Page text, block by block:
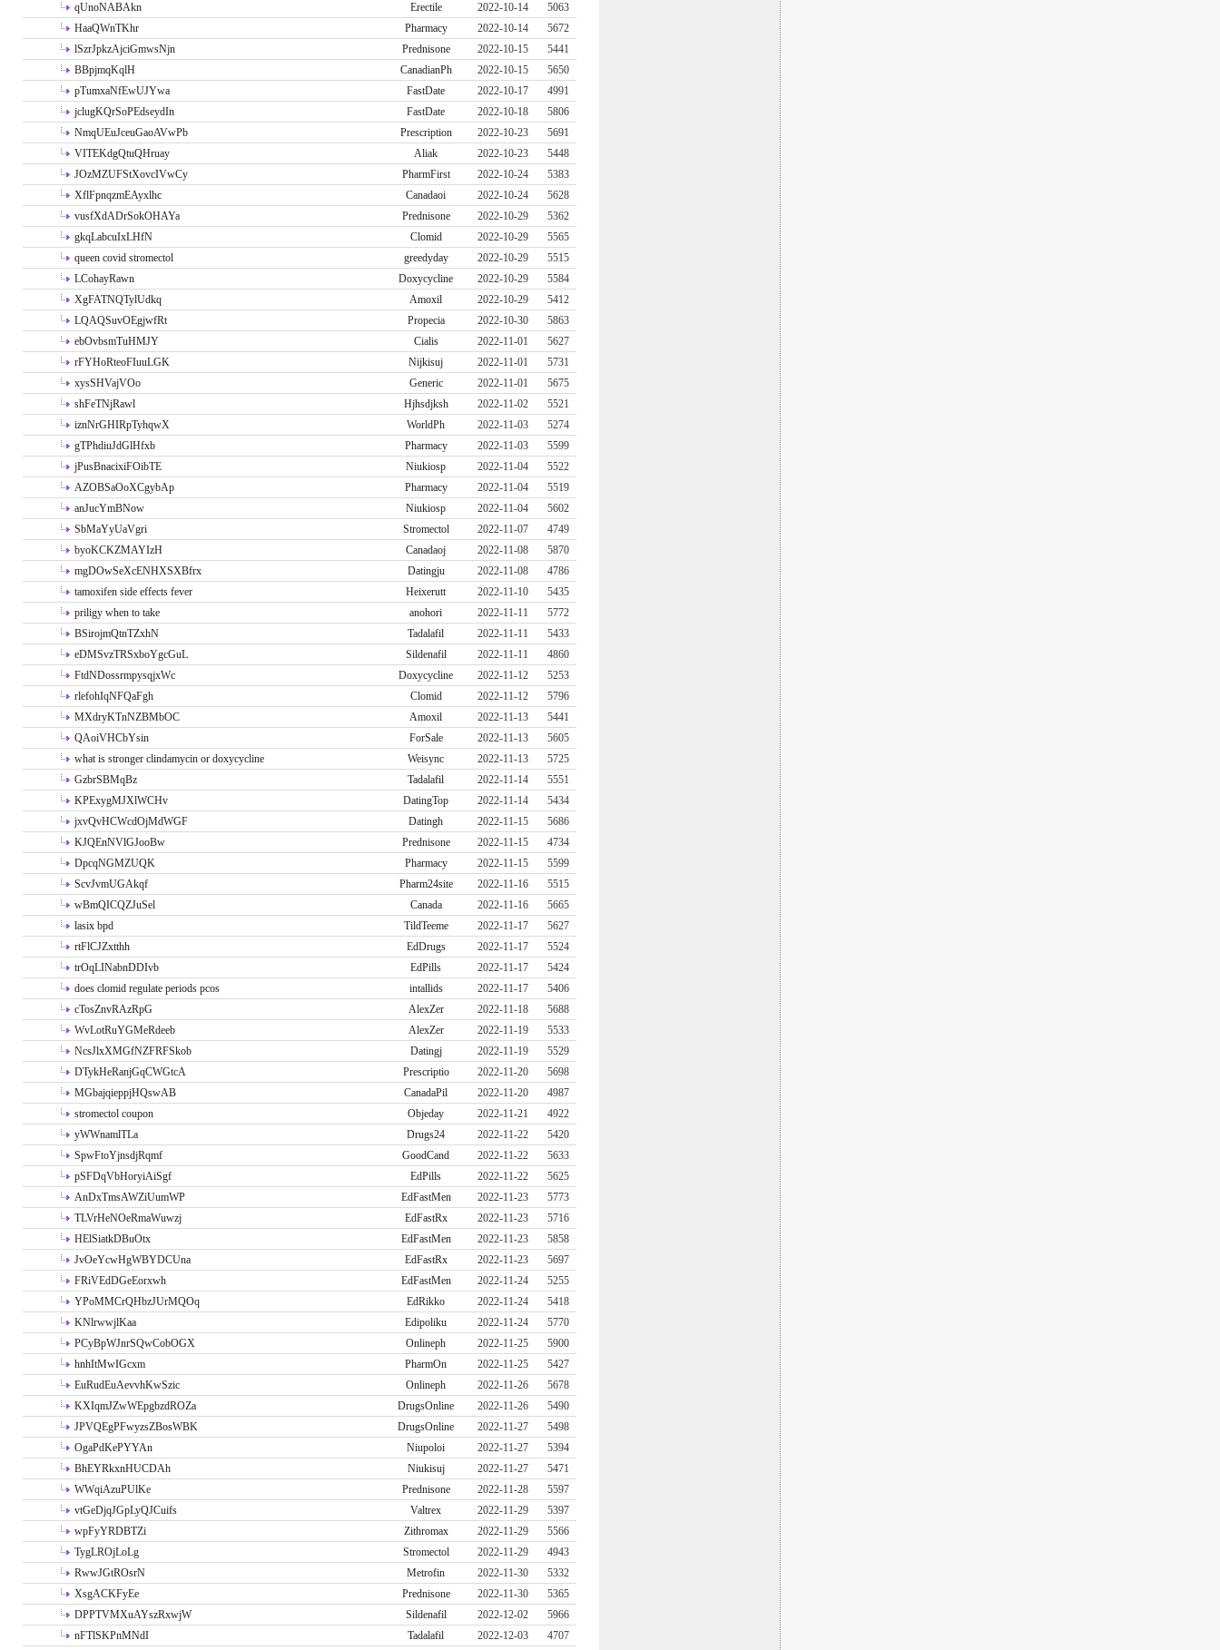
qUnoNABAkn
Erectile 2022-10-14
5063
HaaQWnTKhr
Pharmacy 2022-10-14
5672
lSzrJpkzAjciGmwsNjn
Prednisone 2022-10-15
5441
BBpjmqKqlH
CanadianPh 2022-10-15
5650
pTumxaNfEwUJYwa
FastDate 2022-10-17
4991
jclugKQrSoPEdseydIn
FastDate 2022-10-18
5806
NmqUEuJceuGaoAVwPb
Prescription 2022-10-23
5691
VITEKdgQtuQHruay
Aliak 2022-10-23
5448
JOzMZUFStXovcIVwCy
PharmFirst 2022-10-24
5383
XflFpnqzmEAyxlhc
Canadaoi 2022-10-24
5628
vusfXdADrSokOHAYa
Prednisone 2022-10-29
5362
gkqLabcuIxLHfN
Clomid 2022-10-29
5565
queen covid stromectol
greedyday 2022-10-29
5515
LCohayRawn
Doxycycline 2022-10-29
5584
XgFATNQTylUdkq
Amoxil 2022-10-29
5412
LQAQSuvOEgjwfRt
Propecia 2022-10-30
5863
ebOvbsmTuHMJY
Cialis 2022-11-01
5627
rFYHoRteoFIuuLGK
Nijkisuj 2022-11-01
5731
xysSHVajVOo
Generic 2022-11-01
5675
shFeTNjRawl
Hjhsdjksh 2022-11-02
5521
iznNrGHIRpTyhqwX
WorldPh 2022-11-03
5274
gTPhdiuJdGlHfxb
Pharmacy 2022-11-03
5599
jPusBnacixiFOibTE
Niukiosp 2022-11-04
5522
AZOBSaOoXCgybAp
Pharmacy 2022-11-04
5519
anJucYmBNow
Niukiosp 2022-11-04
5602
SbMaYyUaVgri
Stromectol 2022-11-07
4749
byoKCKZMAYIzH
Canadaoj 2022-11-08
5870
mgDOwSeXcENHXSXBfrx
Datingju 2022-11-08
4786
tamoxifen side effects fever
Heixerutt 2022-11-10
5435
priligy when to take
anohori 2022-11-11
5772
BSirojmQtnTZxhN
Tadalafil 2022-11-11
5433
eDMSvzTRSxboYgcGuL
Sildenafil 2022-11-11
4860
FtdNDossrmpysqjxWc
Doxycycline 2022-11-12
5253
rlefohIqNFQaFgh
Clomid 2022-11-12
5796
MXdryKTnNZBMbOC
Amoxil 2022-11-13
5441
QAoiVHCbYsin
ForSale 2022-11-13
5605
what is stronger clindamycin or doxycycline
Weisync 2022-11-13
5725
GzbrSBMqBz
Tadalafil 2022-11-14
5551
KPExygMJXlWCHv
DatingTop 2022-11-14
5434
jxvQvHCWcdOjMdWGF
Datingh 2022-11-15
5686
KJQEnNVlGJooBw
Prednisone 2022-11-15
4734
DpcqNGMZUQK
Pharmacy 2022-11-15
5599
ScvJvmUGAkqf
Pharm24site 2022-11-16
5515
wBmQICQZJuSel
Canada 2022-11-16
5665
lasix bpd
TildTeeme 2022-11-17
5627
rtFlCJZxtthh
EdDrugs 2022-11-17
5524
trOqLINabnDDIvb
EdPills 2022-11-17
5424
does clomid regulate periods pcos
intallids 2022-11-17
5406
cTosZnvRAzRpG
AlexZer 2022-11-18
5688
WvLotRuYGMeRdeeb
AlexZer 2022-11-19
5533
NcsJlxXMGfNZFRFSkob
Datingj 2022-11-19
5529
DTykHeRanjGqCWGtcA
Prescriptio 2022-11-20
5698
MGbajqieppjHQswAB
CanadaPil 2022-11-20
4987
stromectol coupon
Objeday 2022-11-21
4922
yWWnamlTLa
Drugs24 2022-11-22
5420
SpwFtoYjnsdjRqmf
GoodCand 2022-11-22
5633
pSFDqVbHoryiAiSgf
EdPills 2022-11-22
5625
AnDxTmsAWZiUumWP
EdFastMen 2022-11-23
5773
TLVrHeNOeRmaWuwzj
EdFastRx 2022-11-23
5716
HElSiatkDBuOtx
EdFastMen 2022-11-23
5858
JvOeYcwHgWBYDCUna
EdFastRx 2022-11-23
5697
FRiVEdDGeEorxwh
EdFastMen 2022-11-24
5255
YPoMMCrQHbzJUrMQOq
EdRikko 2022-11-24
5418
KNlrwwjlKaa
Edipoliku 2022-11-24
5770
PCyBpWJnrSQwCobOGX
Onlineph 2022-11-25
5900
hnhItMwIGcxm
PharmOn 2022-11-25
5427
EuRudEuAevvhKwSzic
Onlineph 2022-11-26
5678
KXIqmJZwWEpgbzdROZa
DrugsOnline 2022-11-26
5490
JPVQEgPFwyzsZBosWBK
DrugsOnline 2022-11-27
5498
OgaPdKePYYAn
Niupoloi 2022-11-27
5394
BhEYRkxnHUCDAh
Niukisuj 2022-11-27
5471
WWqiAzuPUlKe
Prednisone 2022-11-28
5597
vtGeDjqJGpLyQJCuifs
Valtrex 2022-11-29
5397
wpFyYRDBTZi
Zithromax 2022-11-29
5566
TygLROjLoLg
Stromectol 2022-11-29
4943
RwwJGtROsrN
Metrofin 2022-11-30
5332
XsgACKFyEe
Prednisone 2022-11-30
5365
DPPTVMXuAYszRxwjW
Sildenafil 2022-12-02
5966
nFTlSKPnMNdI
Tadalafil 2022-12-03 4707